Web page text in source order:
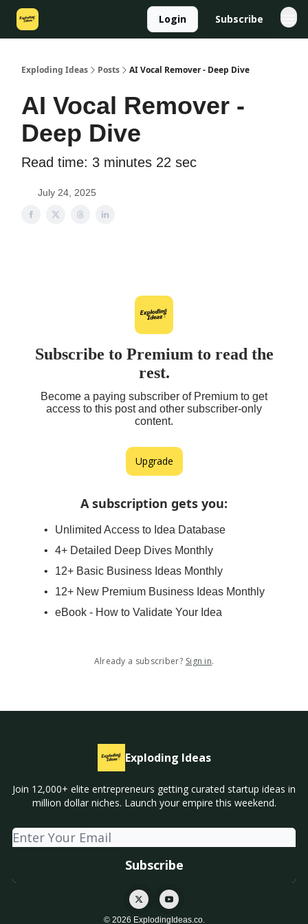
Login Subscribe
Exploding Ideas Posts AI Vocal Remover - Deep Dive
AI Vocal Remover -
Deep Dive
Read time: 3 minutes 22 sec
July 24, 2025
Subscribe to Premium to read the
rest.
Become a paying subscriber of Premium to get
access to this post and other subscriber-only
content.
Upgrade
A subscription gets you:
Unlimited Access to Idea Database
4+ Detailed Deep Dives Monthly
12+ Basic Business Ideas Monthly
12+ New Premium Business Ideas Monthly
eBook - How to Validate Your Idea
Already a subscriber? Sign in.
Exploding Ideas
Join 12,000+ elite entrepreneurs getting curated startup ideas in
million dollar niches. Launch your empire this weekend.
© 2026 ExplodingIdeas.co.